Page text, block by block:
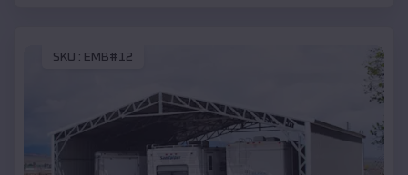
SKU : EMB#12